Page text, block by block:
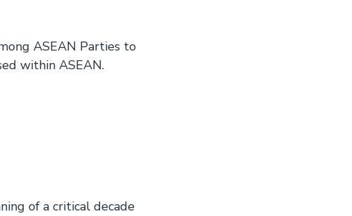
ASEAN Parties to
within ASEAN.
of a critical decade